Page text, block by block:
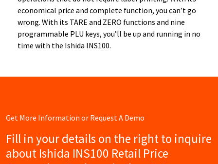
economical price and complete function, you can’t go
wrong. With its TARE and ZERO functions and nine
programmable PLU keys, you’ll be up and running in no
time with the Ishida INS100.
Get More Information or Request A Demo
Fill in your details on the right to inquire
about Ishida INS100 Retail Price